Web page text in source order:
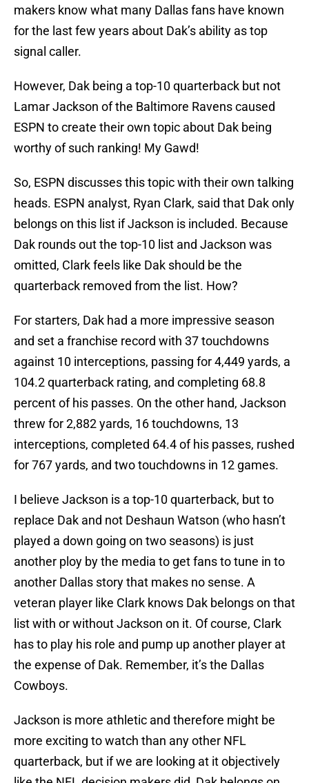
makers know what many Dallas fans have known
for the last few years about Dak’s ability as top
signal caller.
However, Dak being a top-10 quarterback but not
Lamar Jackson of the Baltimore Ravens caused
ESPN to create their own topic about Dak being
worthy of such ranking! My Gawd!
So, ESPN discusses this topic with their own talking
heads. ESPN analyst, Ryan Clark, said that Dak only
belongs on this list if Jackson is included. Because
Dak rounds out the top-10 list and Jackson was
omitted, Clark feels like Dak should be the
quarterback removed from the list. How?
For starters, Dak had a more impressive season
and set a franchise record with 37 touchdowns
against 10 interceptions, passing for 4,449 yards, a
104.2 quarterback rating, and completing 68.8
percent of his passes. On the other hand, Jackson
threw for 2,882 yards, 16 touchdowns, 13
interceptions, completed 64.4 of his passes, rushed
for 767 yards, and two touchdowns in 12 games.
I believe Jackson is a top-10 quarterback, but to
replace Dak and not Deshaun Watson (who hasn’t
played a down going on two seasons) is just
another ploy by the media to get fans to tune in to
another Dallas story that makes no sense. A
veteran player like Clark knows Dak belongs on that
list with or without Jackson on it. Of course, Clark
has to play his role and pump up another player at
the expense of Dak. Remember, it’s the Dallas
Cowboys.
Jackson is more athletic and therefore might be
more exciting to watch than any other NFL
quarterback, but if we are looking at it objectively